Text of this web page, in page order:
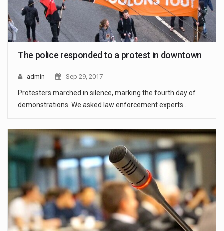
The police responded to a protest in downtown
admin Sep 29, 2017
Protesters marched in silence, marking the fourth day of
demonstrations. We asked law enforcement experts…